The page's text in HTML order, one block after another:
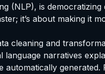
(NLP), is
it’s about making it
cleaning and
narratives